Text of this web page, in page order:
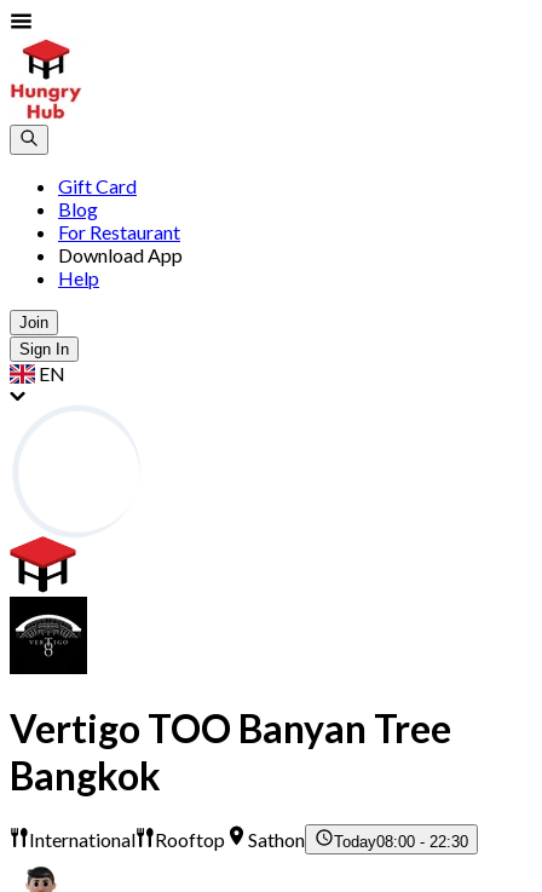
Gift Card
Blog
For Restaurant
Download App
Help
Join
Sign In
EN
Vertigo TOO Banyan Tree
Bangkok
International Rooftop Sathon Today08:00 - 22:30